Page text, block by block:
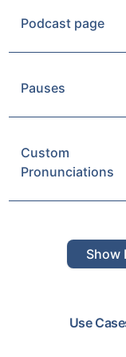
Podcast page
Pauses
Custom
Pronunciations
Show
Use